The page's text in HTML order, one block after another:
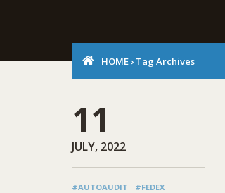
HOME › Tag Archives
11
JULY, 2022
#AUTOAUDIT #FEDEX